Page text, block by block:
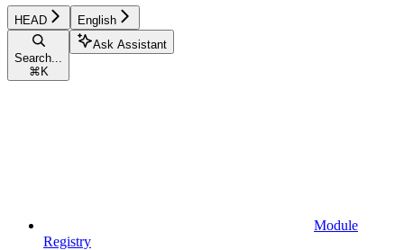
HEAD English
Search...
⌘ K
Ask Assistant
Module
Registry